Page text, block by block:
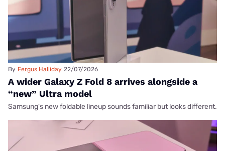
By Fergus Halliday 22/07/2026
A wider Galaxy Z Fold 8 arrives alongside a
“new” Ultra model
Samsung's new foldable lineup sounds familiar but looks different.